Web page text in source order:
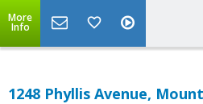
More
Info
1248 Phyllis Avenue,